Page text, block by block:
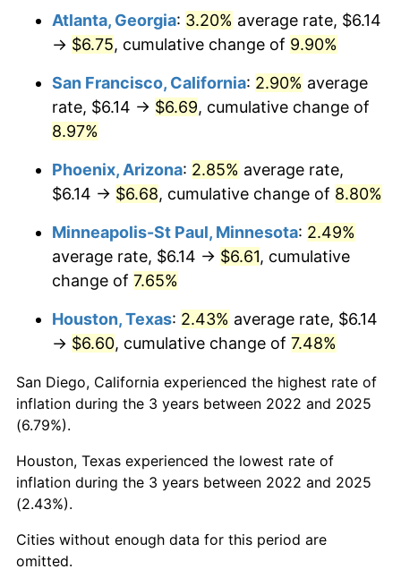
Atlanta, Georgia: 3.20% average rate, $6.14
→ $6.75, cumulative change of 9.90%
San Francisco, California: 2.90% average
rate, $6.14 → $6.69, cumulative change of
8.97%
Phoenix, Arizona: 2.85% average rate,
$6.14 → $6.68, cumulative change of 8.80%
Minneapolis-St Paul, Minnesota: 2.49%
average rate, $6.14 → $6.61, cumulative
change of 7.65%
Houston, Texas: 2.43% average rate, $6.14
→ $6.60, cumulative change of 7.48%
San Diego, California experienced the highest rate of
inflation during the 3 years between 2022 and 2025
(6.79%).
Houston, Texas experienced the lowest rate of
inflation during the 3 years between 2022 and 2025
(2.43%).
Cities without enough data for this period are
omitted.